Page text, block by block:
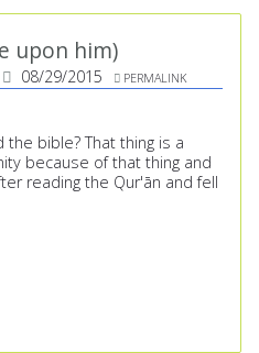
upon him)
08/29/2015 PERMALINK
the bible? That thing is a
because of that thing and
reading the Qur'ān and fell